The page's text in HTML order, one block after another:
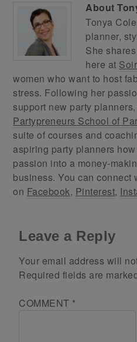
About
Tonya
planner,
She
here at
women who want to host
stress. Following her
support new party
Partypreneurs School of
suite of courses and
aspiring party planners
passion into a money-
business. You can connect
on Facebook, Pinterest,
Leave a Reply
Your email address will
Required fields are
COMMENT *